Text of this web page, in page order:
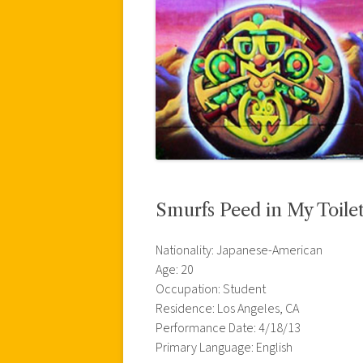
Smurfs Peed in My
Nationality: Japanese-American
Age: 20
Occupation: Student
Residence: Los Angeles, CA
Performance Date: 4/18/13
Primary Language: English